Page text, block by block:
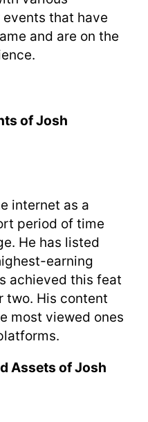
that have
and are on the
of Josh
internet as a
period of time
He has listed
earning
achieved this feat
two. His content
most viewed ones
Assets of Josh